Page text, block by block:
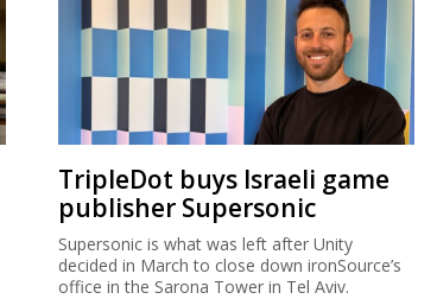
TripleDot buys Israeli game
publisher Supersonic
Supersonic is what was left after Unity
decided in March to close down ironSource’s
office in the Sarona Tower in Tel Aviv.